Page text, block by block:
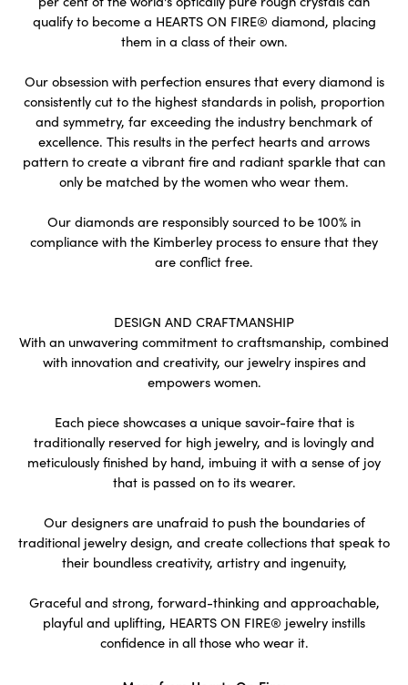
qualify to become a HEARTS ON FIRE® diamond, placing
them in a class of their own.
Our obsession with perfection ensures that every diamond is
consistently cut to the highest standards in polish, proportion
and symmetry, far exceeding the industry benchmark of
excellence. This results in the perfect hearts and arrows
pattern to create a vibrant fire and radiant sparkle that can
only be matched by the women who wear them.
Our diamonds are responsibly sourced to be 100% in
compliance with the Kimberley process to ensure that they
are conflict free.
DESIGN AND CRAFTMANSHIP
With an unwavering commitment to craftsmanship, combined
with innovation and creativity, our jewelry inspires and
empowers women.
Each piece showcases a unique savoir-faire that is
traditionally reserved for high jewelry, and is lovingly and
meticulously finished by hand, imbuing it with a sense of joy
that is passed on to its wearer.
Our designers are unafraid to push the boundaries of
traditional jewelry design, and create collections that speak to
their boundless creativity, artistry and ingenuity,
Graceful and strong, forward-thinking and approachable,
playful and uplifting, HEARTS ON FIRE® jewelry instills
confidence in all those who wear it.